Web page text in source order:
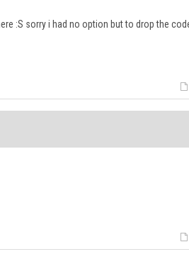
:S sorry i had no option but to drop the